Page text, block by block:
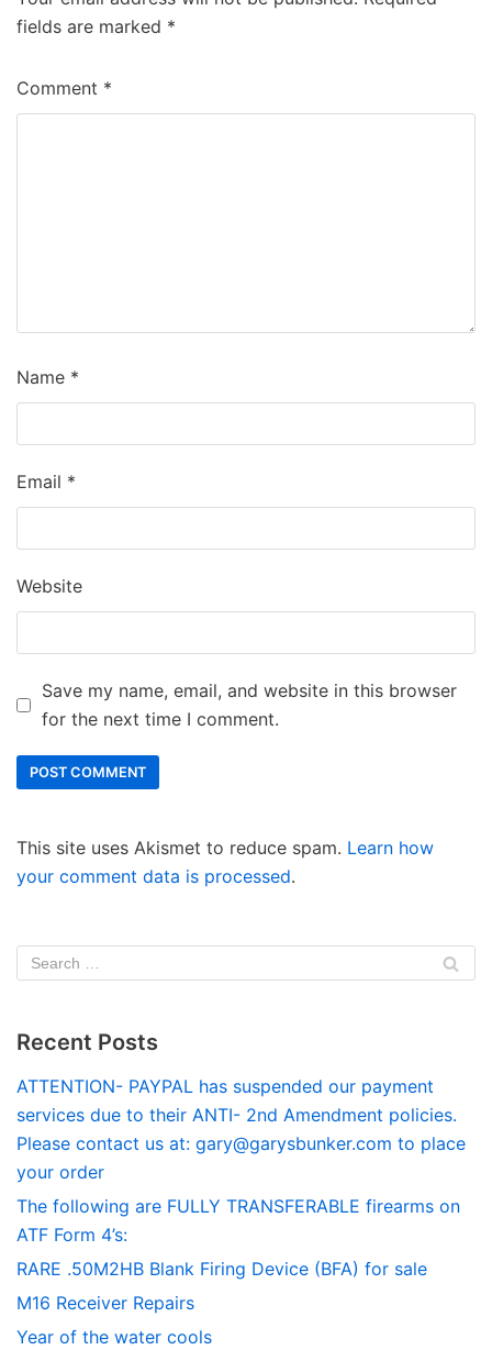
fields are marked *
Comment *
Name *
Email *
Website
Save my name, email, and website in this browser
for the next time I comment.
This site uses Akismet to reduce spam. Learn how
your comment data is processed.
Recent Posts
ATTENTION- PAYPAL has suspended our payment
services due to their ANTI- 2nd Amendment policies.
Please contact us at: gary@garysbunker.com to place
your order
The following are FULLY TRANSFERABLE firearms on
ATF Form 4’s:
RARE .50M2HB Blank Firing Device (BFA) for sale
M16 Receiver Repairs
Year of the water cools